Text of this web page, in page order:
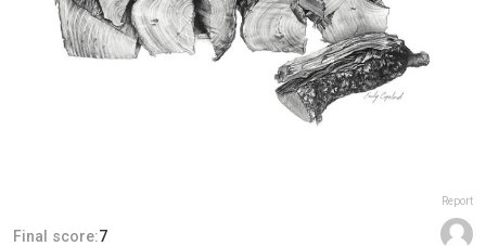
Report
Final score:7